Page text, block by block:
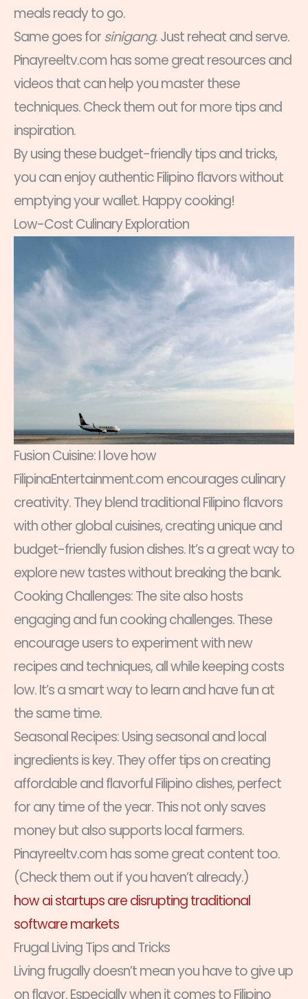
meals ready to go.
Same goes forsinigang. Just reheat and serve.
Pinayreeltv.com has some great resources and
videos that can help you master these
techniques. Check them out for more tips and
inspiration.
By using these budget-friendly tips and tricks,
you can enjoy authentic Filipino flavors without
emptying your wallet. Happy cooking!
Low-Cost Culinary Exploration
Fusion Cuisine: I love how
FilipinaEntertainment.com encourages culinary
creativity. They blend traditional Filipino flavors
with other global cuisines, creating unique and
budget-friendly fusion dishes. It’s a great way to
explore new tastes without breaking the bank.
Cooking Challenges: The site also hosts
engaging and fun cooking challenges. These
encourage users to experiment with new
recipes and techniques, all while keeping costs
low. It’s a smart way to learn and have fun at
the same time.
Seasonal Recipes: Using seasonal and local
ingredients is key. They offer tips on creating
affordable and flavorful Filipino dishes, perfect
for any time of the year. This not only saves
money but also supports local farmers.
Pinayreeltv.com has some great content too.
(Check them out if you haven’t already.)
how ai startups are disrupting traditional
software markets
Frugal Living Tips and Tricks
Living frugally doesn’t mean you have to give up
on flavor. Especially when it comes to Filipino